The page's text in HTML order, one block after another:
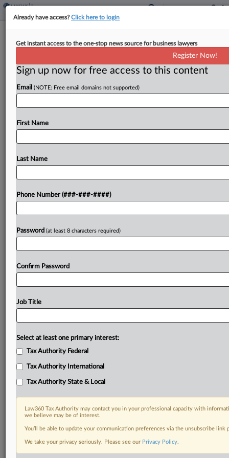
Rule In Sales Tax Case
ByJaqueline McCool·June 9, 2026, 5:58 PM EDT
The Ohio Supreme Court should rule on the
remaining sales tax issues in a Fiserv subsidiary's
case, despite the Board of Tax Appeals remanding
the case to the tax commissioner for...
Try a seven day FREE Trial
Already a subscriber?Click here to login
DOCUMENTS
Already have access?Click here to login
Get instant access to the one-stop news source for business lawyers
Register Now!
Sign up now for free access to this content
Email (NOTE: Free email domains not supported)
First Name
Last Name
Phone Number (###-###-####)
Password (at least 8 characters required)
Confirm Password
Job Title
Select at least one primary interest:
Tax Authority Federal
Tax Authority International
Tax Authority State & Local
Law360 Tax Authority may contact you in your professional capacity with
we believe may be of interest.
You’ll be able to update your communication preferences via the unsubscribe
We take your privacy seriously. Please see our Privacy Policy.